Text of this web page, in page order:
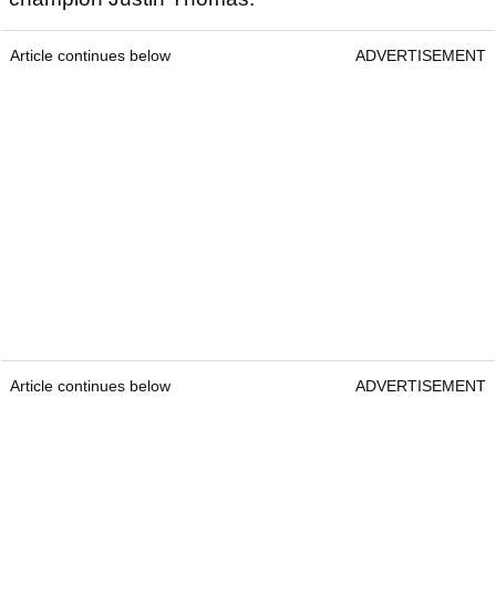
Article continues below ADVERTISEMENT
Article continues below ADVERTISEMENT